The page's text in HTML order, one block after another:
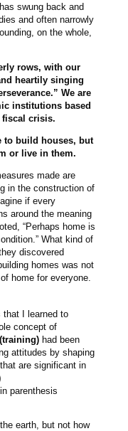
swung back and
and often narrowly
on the whole,
rows, with our
heartily singing
We are
institutions based
fiscal crisis.
to build houses, but
or live in them.
made are
in the construction of
if every
around the meaning
“Perhaps home is
What kind of
discovered
homes was not
home for everyone.
that I learned to
concept of
(training)had been
attitudes by shaping
are significant in
parenthesis
earth, but not how